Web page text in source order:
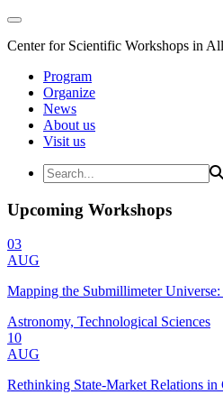
Center for Scientific Workshops in
Program
Organize
News
About us
Visit us
Upcoming Workshops
03
AUG
Mapping the Submillimeter
Astronomy, Technological Sciences
10
AUG
Rethinking State-Market Relations in